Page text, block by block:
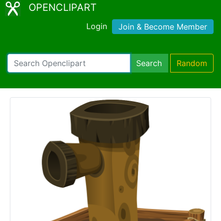
OPENCLIPART
Login Join & Become Member
Search Random